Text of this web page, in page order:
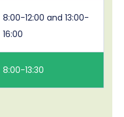
8:00-12:00 and 13:00-
16:00
8:00-13:30